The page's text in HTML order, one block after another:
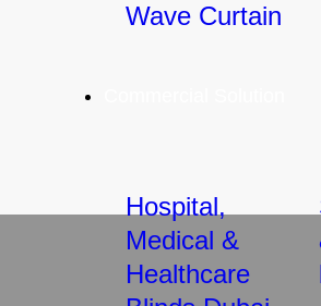
Wave Curtain
Hospital,
Medical &
Healthcare